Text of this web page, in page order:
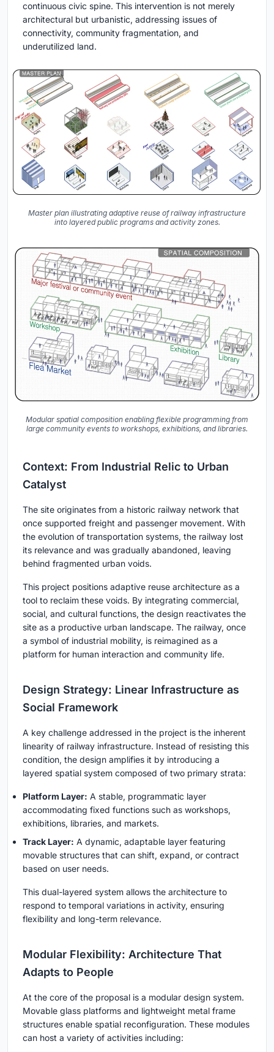
continuous civic spine. This intervention is not merely
architectural but urbanistic, addressing issues of
connectivity, community fragmentation, and
underutilized land.
Master plan illustrating adaptive reuse of railway infrastructure
into layered public programs and activity zones.
Modular spatial composition enabling flexible programming from
large community events to workshops, exhibitions, and libraries.
Context: From Industrial Relic to Urban
Catalyst
The site originates from a historic railway network that
once supported freight and passenger movement. With
the evolution of transportation systems, the railway lost
its relevance and was gradually abandoned, leaving
behind fragmented urban voids.
This project positions adaptive reuse architecture as a
tool to reclaim these voids. By integrating commercial,
social, and cultural functions, the design reactivates the
site as a productive urban landscape. The railway, once
a symbol of industrial mobility, is reimagined as a
platform for human interaction and community life.
Design Strategy: Linear Infrastructure as
Social Framework
A key challenge addressed in the project is the inherent
linearity of railway infrastructure. Instead of resisting this
condition, the design amplifies it by introducing a
layered spatial system composed of two primary strata:
Platform Layer: A stable, programmatic layer
accommodating fixed functions such as workshops,
exhibitions, libraries, and markets.
Track Layer: A dynamic, adaptable layer featuring
movable structures that can shift, expand, or contract
based on user needs.
This dual-layered system allows the architecture to
respond to temporal variations in activity, ensuring
flexibility and long-term relevance.
Modular Flexibility: Architecture That
Adapts to People
At the core of the proposal is a modular design system.
Movable glass platforms and lightweight metal frame
structures enable spatial reconfiguration. These modules
can host a variety of activities including: